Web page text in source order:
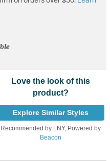
Love the look of this
product?
Explore Similar Styles
Recommended by LNY, Powered by
Beacon